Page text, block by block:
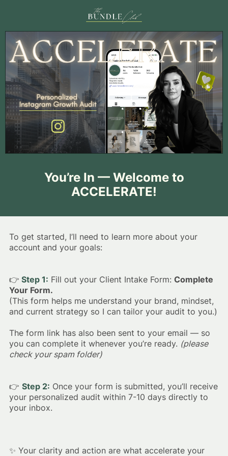
You’re In — Welcome to
ACCELERATE!
To get started, I’ll need to learn more about your
account and your goals:
👉 Step 1: Fill out your Client Intake Form: Complete
Your Form.
(This form helps me understand your brand, mindset,
and current strategy so I can tailor your audit to you.)
The form link has also been sent to your email — so
you can complete it whenever you’re ready. (please
check your spam folder)
👉 Step 2: Once your form is submitted, you’ll receive
your personalized audit within 7-10 days directly to
your inbox.
✨ Your clarity and action are what accelerate your